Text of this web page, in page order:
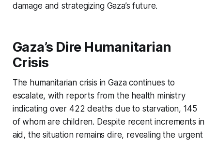
damage and strategizing Gaza’s future.
Gaza’s Dire Humanitarian
Crisis
The humanitarian crisis in Gaza continues to
escalate, with reports from the health ministry
indicating over 422 deaths due to starvation, 145
of whom are children. Despite recent increments in
aid, the situation remains dire, revealing the urgent